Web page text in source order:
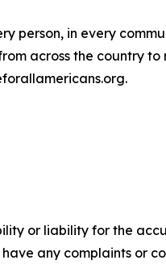
person, in every
across the country to
or liability for the
any complaints or